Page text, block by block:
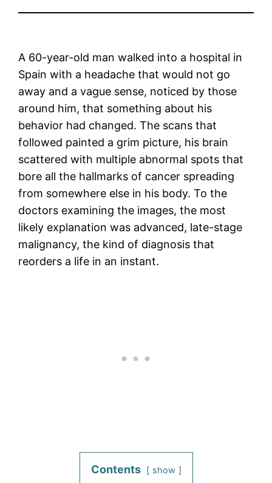
A 60-year-old man walked into a hospital in
Spain with a headache that would not go
away and a vague sense, noticed by those
around him, that something about his
behavior had changed. The scans that
followed painted a grim picture, his brain
scattered with multiple abnormal spots that
bore all the hallmarks of cancer spreading
from somewhere else in his body. To the
doctors examining the images, the most
likely explanation was advanced, late-stage
malignancy, the kind of diagnosis that
reorders a life in an instant.
Contents show